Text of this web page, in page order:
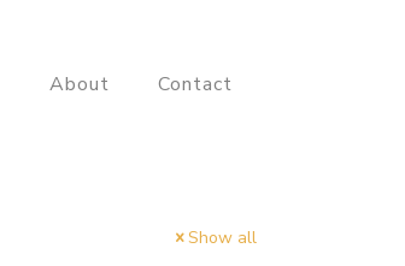
About Contact
Show all